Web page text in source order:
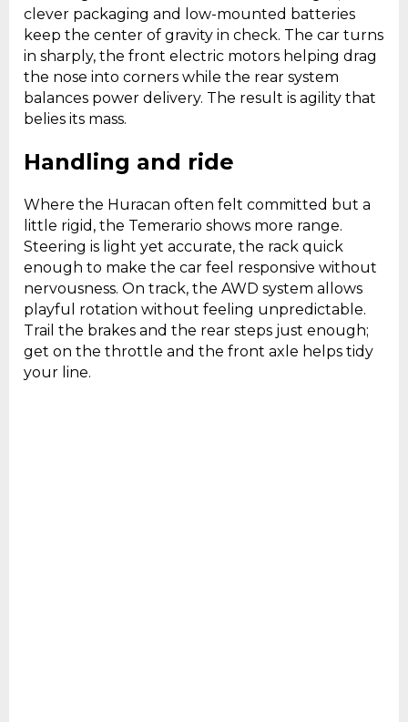
clever packaging and low-mounted batteries
keep the center of gravity in check. The car turns
in sharply, the front electric motors helping drag
the nose into corners while the rear system
balances power delivery. The result is agility that
belies its mass.
Handling and ride
Where the Huracan often felt committed but a
little rigid, the Temerario shows more range.
Steering is light yet accurate, the rack quick
enough to make the car feel responsive without
nervousness. On track, the AWD system allows
playful rotation without feeling unpredictable.
Trail the brakes and the rear steps just enough;
get on the throttle and the front axle helps tidy
your line.